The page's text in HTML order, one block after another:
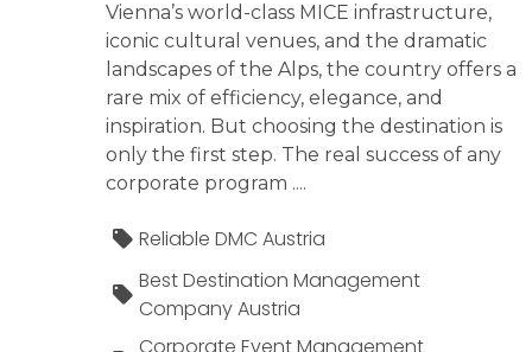
Vienna’s world-class MICE infrastructure,
iconic cultural venues, and the dramatic
landscapes of the Alps, the country offers a
rare mix of efficiency, elegance, and
inspiration. But choosing the destination is
only the first step. The real success of any
corporate program ....
Reliable DMC Austria
Best Destination Management
Company Austria